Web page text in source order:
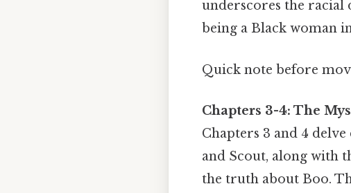
underscores the racial
being a Black woman
Quick note before
Chapters 3-4: The
Chapters 3 and 4
and Scout, along with
the truth about Boo.